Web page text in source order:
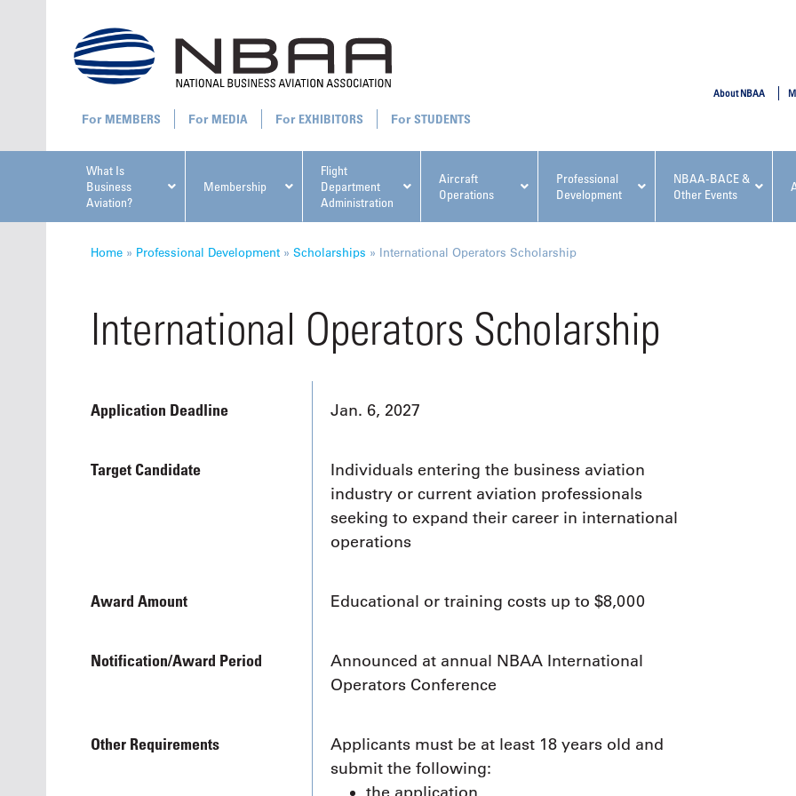
What Is
Business
Aviation?
Membership
Flight
Department
Administration
Aircraft
Operations
Professional
Development
NBAA-BACE &
Other Events
All Upcoming NBAA Events
Oct. 18-19, 2026
Las Vegas, NV
financial advisors, CFOs and flight
operations professionals in Las
Vegas for the industry’s most
comprehensive event on business
aviation tax and regulatory
Held in conjunction with
NBAA-BACE, this two-day
focuses on how individuals
create organizational
About NBAA
MEMBERS MEDIA EXHIBITORS STUDENTS
Home » Professional Development » Scholarships » International Operators Scholarship
International Operators Scholarship
Application Deadline Jan. 6, 2027
Target Candidate
Individuals entering the business aviation
industry or current aviation professionals
seeking to expand their career in international
operations
Award Amount Educational or training costs up to $8,000
Notification/Award Period
Announced at annual NBAA International
Operators Conference
Other Requirements
Applicants must be at least 18 years old and
submit the following: